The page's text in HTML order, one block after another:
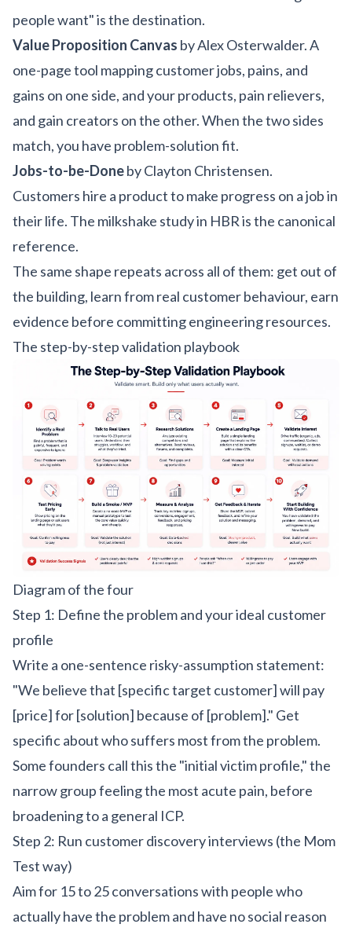
people want" is the destination.
Value Proposition Canvas by Alex Osterwalder. A
one-page tool mapping customer jobs, pains, and
gains on one side, and your products, pain relievers,
and gain creators on the other. When the two sides
match, you have problem-solution fit.
Jobs-to-be-Doneby Clayton Christensen.
Customers hire a product to make progress on a job in
their life. The milkshake study in HBR is the canonical
reference.
The same shape repeats across all of them: get out of
the building, learn from real customer behaviour, earn
evidence before committing engineering resources.
The step-by-step validation playbook
Diagram of the four
Step 1: Define the problem and your ideal customer
profile
Write a one-sentence risky-assumption statement:
"We believe that [specific target customer] will pay
[price] for [solution] because of [problem]." Get
specific about who suffers most from the problem.
Some founders call this the "initial victim profile," the
narrow group feeling the most acute pain, before
broadening to a general ICP.
Step 2: Run customer discovery interviews (the Mom
Test way)
Aim for 15 to 25 conversations with people who
actually have the problem and have no social reason